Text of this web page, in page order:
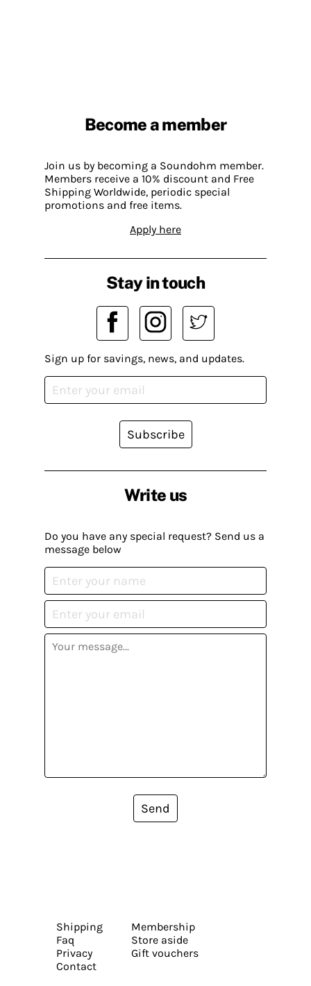
Become a member
Join us by becoming a Soundohm member.
Members receive a 10% discount and Free
Shipping Worldwide, periodic special
promotions and free items.
Apply here
Write us
Do you have any special request? Send us a
message below
Send
Stay in touch
Sign up for savings, news, and updates.
Subscribe
Shipping
Faq
Privacy
Contact
Membership
Store aside
Gift vouchers